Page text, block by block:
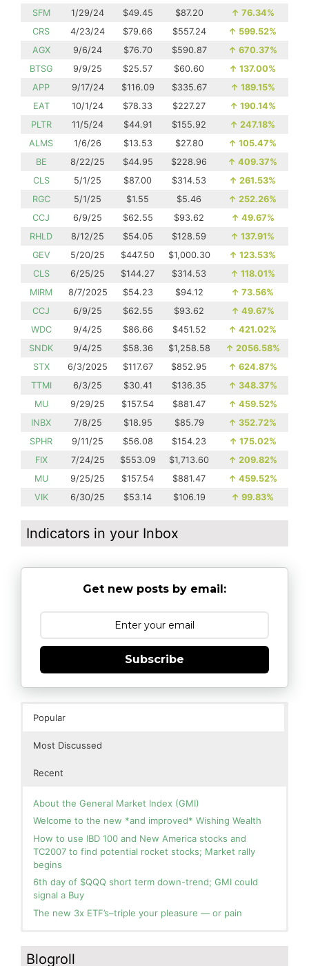
SFM
1/29/24 $49.45 $87.20 ↑ 76.34%
CRS
4/23/24 $79.66 $557.24 ↑ 599.52%
AGX
9/6/24 $76.70 $590.87 ↑ 670.37%
BTSG
9/9/25 $25.57 $60.60 ↑ 137.00%
APP
9/17/24 $116.09 $335.67 ↑ 189.15%
EAT
10/1/24 $78.33 $227.27 ↑ 190.14%
PLTR
11/5/24 $44.91 $155.92 ↑ 247.18%
ALMS
1/6/26 $13.53 $27.80 ↑ 105.47%
BE
8/22/25 $44.95 $228.96 ↑ 409.37%
CLS
5/1/25 $87.00 $314.53 ↑ 261.53%
RGC
5/1/25 $1.55 $5.46 ↑ 252.26%
CCJ
6/9/25 $62.55 $93.62 ↑ 49.67%
RHLD
8/12/25 $54.05 $128.59 ↑ 137.91%
GEV
5/20/25 $447.50 $1,000.30 ↑ 123.53%
CLS
6/25/25 $144.27 $314.53 ↑ 118.01%
MIRM
8/7/2025 $54.23 $94.12 ↑ 73.56%
CCJ
6/9/25 $62.55 $93.62 ↑ 49.67%
WDC
9/4/25 $86.66 $451.52 ↑ 421.02%
SNDK
9/4/25 $58.36 $1,258.58 ↑ 2056.58%
STX
6/3/2025 $117.67 $852.95 ↑ 624.87%
TTMI
6/3/25 $30.41 $136.35 ↑ 348.37%
MU
9/29/25 $157.54 $881.47 ↑ 459.52%
INBX
7/8/25 $18.95 $85.79 ↑ 352.72%
SPHR
9/11/25 $56.08 $154.23 ↑ 175.02%
FIX
7/24/25 $553.09 $1,713.60 ↑ 209.82%
MU
9/25/25 $157.54 $881.47 ↑ 459.52%
VIK
6/30/25 $53.14 $106.19 ↑ 99.83%
Indicators in your Inbox
Get new posts by email:
Subscribe
Popular
Most Discussed
Recent
About the General Market Index (GMI)
Welcome to the new *and improved* Wishing Wealth
How to use IBD 100 and New America stocks and
TC2007 to find potential rocket stocks; Market rally
begins
6th day of $QQQ short term down-trend; GMI could
signal a Buy
The new 3x ETF’s–triple your pleasure — or pain
you for your patience.
Green! Slowly adding TQQQ, but will be more confident
and invested if/when we reach Day 5 of the new up-
Blogroll